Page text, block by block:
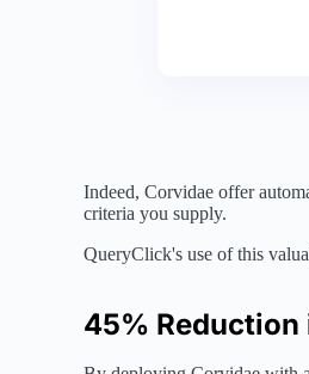
Indeed, Corvidae offer
criteria you supply.
QueryClick's use of this
45% Reduction